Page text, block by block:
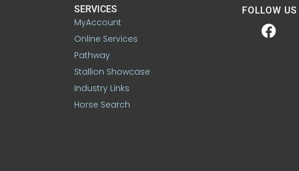
SERVICES
MyAccount
Online Services
Pathway
Stallion Showcase
Industry Links
Horse Search
FOLLOW US